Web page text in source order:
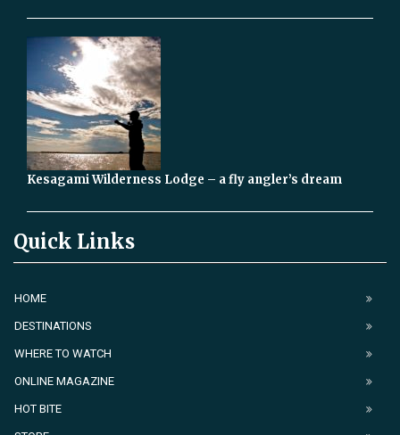
Kesagami Wilderness Lodge – a fly angler’s dream
Quick Links
HOME
DESTINATIONS
WHERE TO WATCH
ONLINE MAGAZINE
HOT BITE